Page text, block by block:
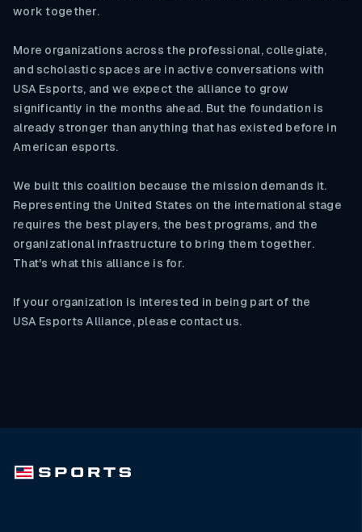
work together.
More organizations across the professional, collegiate,
and scholastic spaces are in active conversations with
USA Esports, and we expect the alliance to grow
significantly in the months ahead. But the foundation is
already stronger than anything that has existed before in
American esports.
We built this coalition because the mission demands it.
Representing the United States on the international stage
requires the best players, the best programs, and the
organizational infrastructure to bring them together.
That's what this alliance is for.
If your organization is interested in being part of the
USA Esports Alliance, please contact us.